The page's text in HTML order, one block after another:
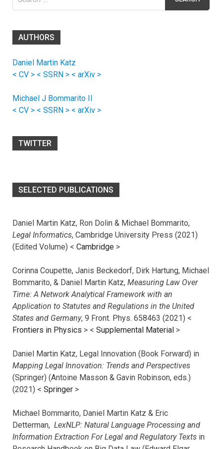
for:
AUTHORS
Daniel Martin Katz
< CV > < SSRN > < arXiv >
Michael J Bommarito II
< CV > < SSRN > < arXiv >
TWITTER
SELECTED PUBLICATIONS
Daniel Martin Katz, Ron Dolin & Michael Bommarito,
Legal Informatics, Cambridge University Press (2021)
(Edited Volume) < Cambridge >
Corinna Coupette, Janis Beckedorf, Dirk Hartung, Michael
Bommarito, & Daniel Martin Katz, Measuring Law Over
Time: A Network Analytical Framework with an
Application to Statutes and Regulations in the United
States and Germany, 9 Front. Phys. 658463 (2021) <
Frontiers in Physics > < Supplemental Material >
Daniel Martin Katz, Legal Innovation (Book Forward) in
Mapping Legal Innovation: Trends and Perspectives
(Springer) (Antoine Masson & Gavin Robinson, eds.)
(2021) < Springer >
Michael Bommarito, Daniel Martin Katz & Eric
Detterman, LexNLP: Natural Language Processing and
Information Extraction For Legal and Regulatory Texts in